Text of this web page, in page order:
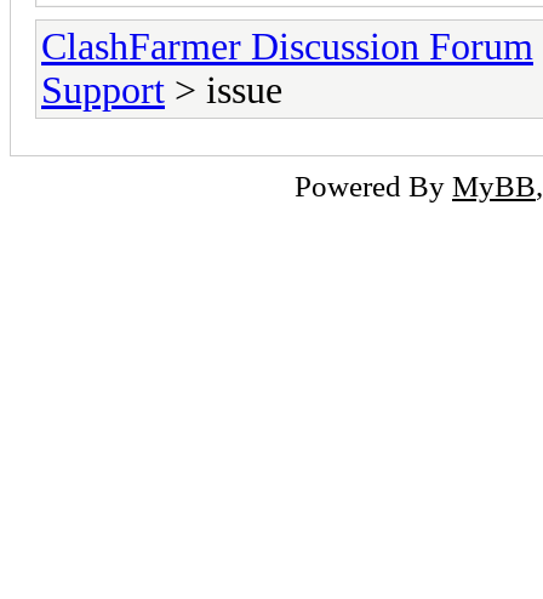
ClashFarmer Discussion Forum
Support > issue
Powered By MyBB